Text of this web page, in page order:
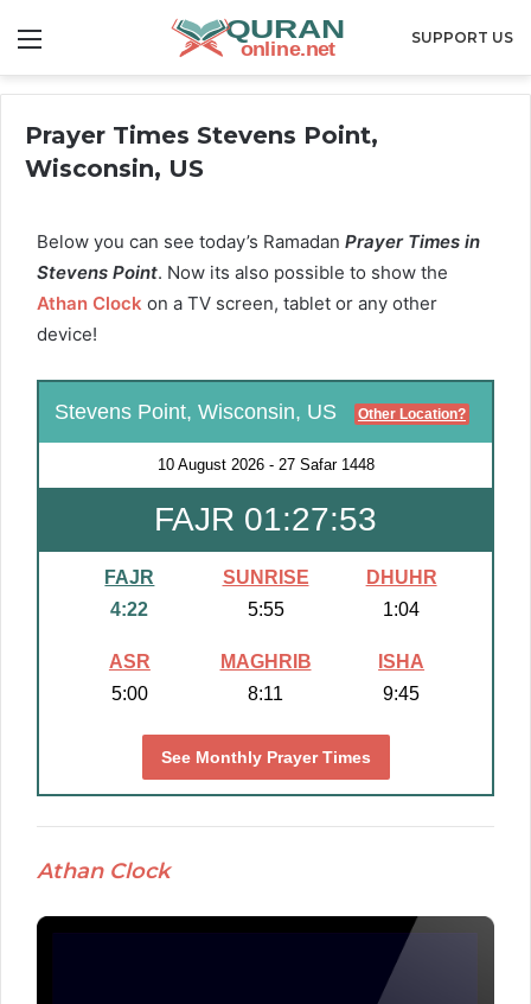
SUPPORT US
Prayer Times Stevens Point,
Wisconsin, US
Below you can see today’s Ramadan Prayer Times in
Stevens Point. Now its also possible to show the
Athan Clock on a TV screen, tablet or any other
device!
Stevens Point, Wisconsin, US Other Location?
10 August 2026- 27 Safar 1448
FAJR 01:27:53
FAJR
4:22
SUNRISE
5:55
DHUHR
1:04
ASR
5:00
MAGHRIB
8:11
ISHA
9:45
See Monthly Prayer Times
Athan Clock